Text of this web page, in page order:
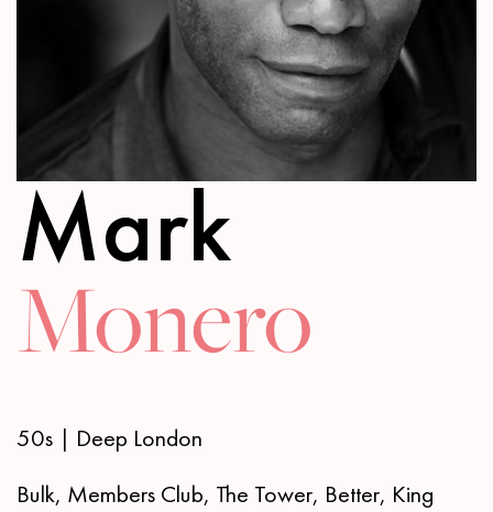
Mark
Monero
50s | Deep London
Bulk, Members Club, The Tower, Better, King